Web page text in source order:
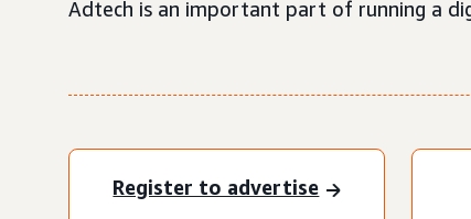
Adtech is an important part of running a
Register to advertise